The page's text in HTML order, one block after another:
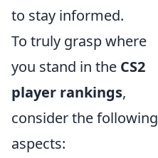
to stay informed.
To truly grasp where
you stand in the CS2
player rankings,
consider the following
aspects: